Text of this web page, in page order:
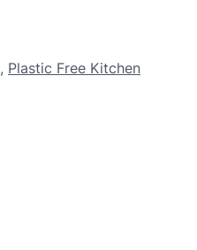
, Plastic Free Kitchen